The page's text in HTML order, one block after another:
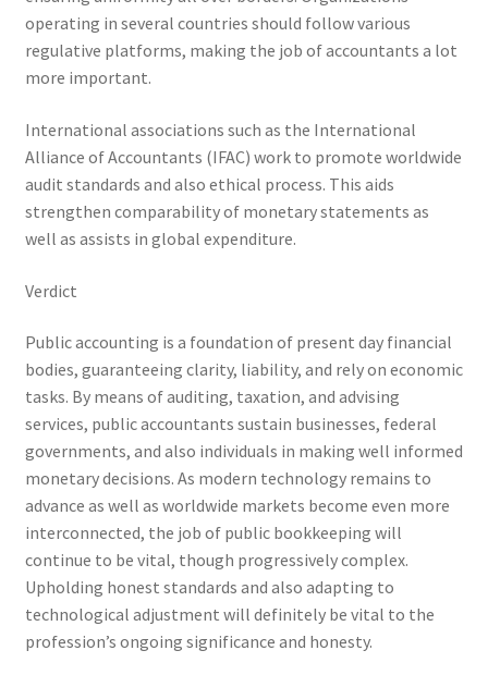
operating in several countries should follow various
regulative platforms, making the job of accountants a lot
more important.
International associations such as the International
Alliance of Accountants (IFAC) work to promote worldwide
audit standards and also ethical process. This aids
strengthen comparability of monetary statements as
well as assists in global expenditure.
Verdict
Public accounting is a foundation of present day financial
bodies, guaranteeing clarity, liability, and rely on economic
tasks. By means of auditing, taxation, and advising
services, public accountants sustain businesses, federal
governments, and also individuals in making well informed
monetary decisions. As modern technology remains to
advance as well as worldwide markets become even more
interconnected, the job of public bookkeeping will
continue to be vital, though progressively complex.
Upholding honest standards and also adapting to
technological adjustment will definitely be vital to the
profession’s ongoing significance and honesty.